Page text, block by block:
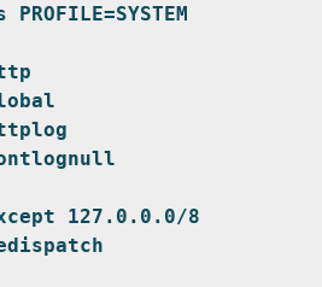
127.0.0.0/8